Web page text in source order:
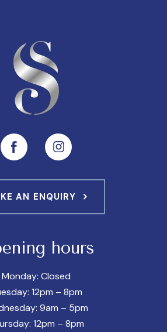
AN ENQUIRY
hours
Monday: Closed
12pm – 8pm
9am – 5pm
12pm – 8pm